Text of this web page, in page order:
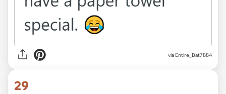
via Entire_Bat7884
29